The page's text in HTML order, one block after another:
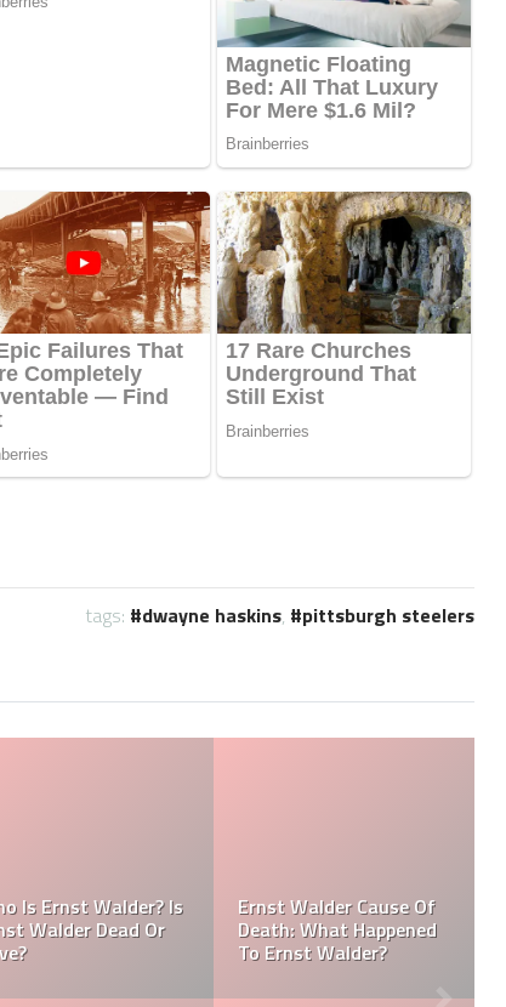
tags: dwayne haskins, pittsburgh steelers
Amaya Obituary, Cause
Of Death, Tribute, Referee Jose Arnoldo
Amaya cause of death